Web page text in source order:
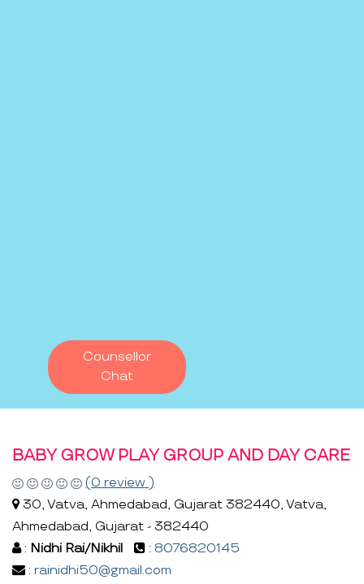
Counsellor
Chat
BABY GROW PLAY GROUP AND DAY CARE
(0 review )
30, Vatva, Ahmedabad, Gujarat 382440, Vatva,
Ahmedabad, Gujarat - 382440
: Nidhi Rai/Nikhil : 8076820145
: rainidhi50@gmail.com